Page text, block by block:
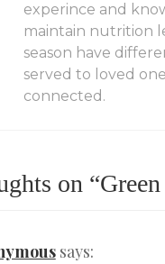
experince and
maintain nutrition
season have
served to loved
connected.
on “
says: